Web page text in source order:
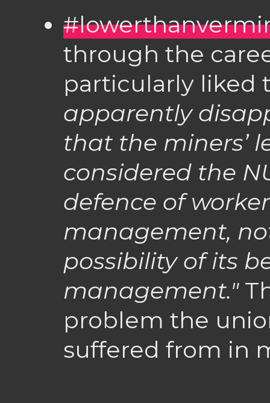
through the
particularly liked
apparently
that the miners’
considered the
defence of
management,
possibility of its
management."
problem the
suffered from in